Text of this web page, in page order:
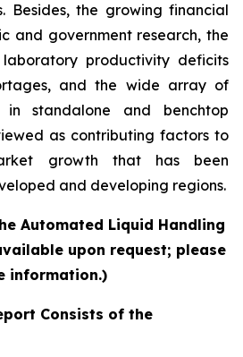
Besides, the growing financial
and government research, the
productivity deficits
and the wide array of
standalone and benchtop
as contributing factors to
growth that has been
and developing regions.
Automated Liquid Handling
upon request; please
information.)
Consists of the